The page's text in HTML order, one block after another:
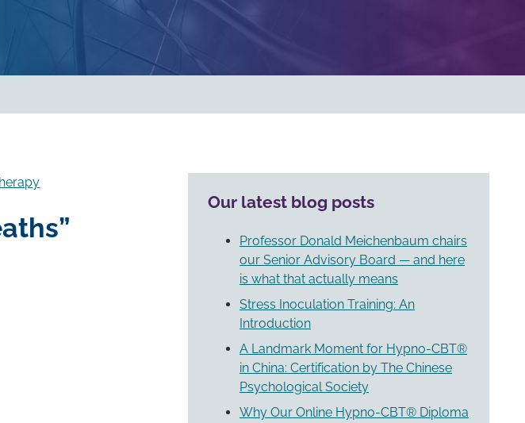
Our latest blog posts
Professor Donald Meichenbaum chairs
our Senior Advisory Board — and here
is what that actually means
Stress Inoculation Training: An
Introduction
A Landmark Moment for Hypno-CBT®
in China: Certification by The Chinese
Psychological Society
Why Our Online Hypno-CBT® Diploma